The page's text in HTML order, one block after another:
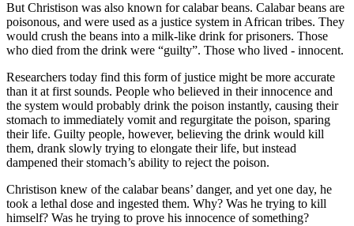
But Christison was also known for calabar beans. Calabar beans are
poisonous, and were used as a justice system in African tribes. They
would crush the beans into a milk-like drink for prisoners. Those
who died from the drink were “guilty”. Those who lived - innocent.
Researchers today find this form of justice might be more accurate
than it at first sounds. People who believed in their innocence and
the system would probably drink the poison instantly, causing their
stomach to immediately vomit and regurgitate the poison, sparing
their life. Guilty people, however, believing the drink would kill
them, drank slowly trying to elongate their life, but instead
dampened their stomach’s ability to reject the poison.
Christison knew of the calabar beans’ danger, and yet one day, he
took a lethal dose and ingested them. Why? Was he trying to kill
himself? Was he trying to prove his innocence of something?